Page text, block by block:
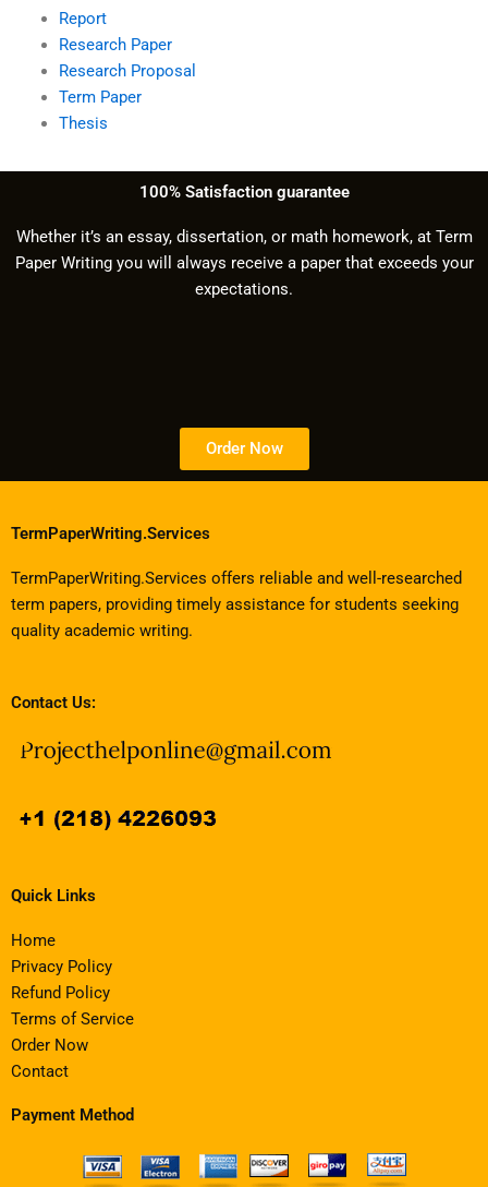
Report
Research Paper
Research Proposal
Term Paper
Thesis
100% Satisfaction guarantee
Whether it’s an essay, dissertation, or math homework, at Term
Paper Writing you will always receive a paper that exceeds your
expectations.
Order Now
TermPaperWriting.Services
TermPaperWriting.Services offers reliable and well-researched
term papers, providing timely assistance for students seeking
quality academic writing.
Contact Us:
Quick Links
Home
Privacy Policy
Refund Policy
Terms of Service
Order Now
Contact
Payment Method